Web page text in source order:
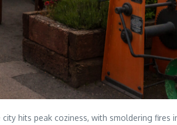
hits peak coziness, with smoldering